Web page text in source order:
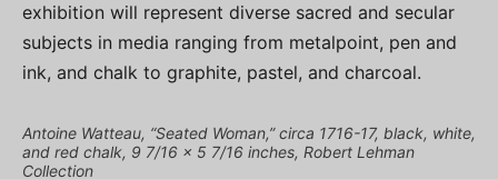
exhibition will represent diverse sacred and secular
subjects in media ranging from metalpoint, pen and
ink, and chalk to graphite, pastel, and charcoal.
Antoine Watteau, “Seated Woman,” circa 1716-17, black, white,
and red chalk, 9 7/16 x 5 7/16 inches, Robert Lehman
Collection